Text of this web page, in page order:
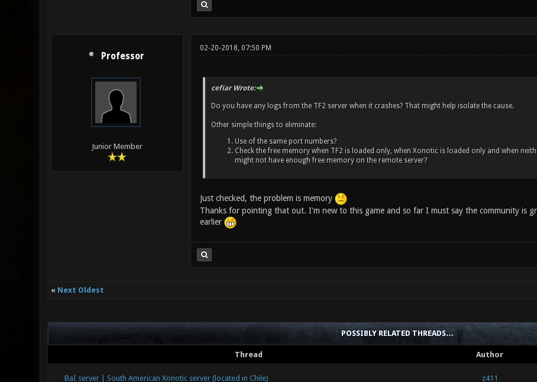
Professor
Junior Member
02-20-2018, 07:50 PM
cefiar Wrote:
Do you have any logs from the TF2 server when it crashes? That might help isolate the cause.
Other simple things to eliminate:
Use of the same port numbers?
Check the free memory when TF2 is loaded only, when Xonotic is loaded only and when
might not have enough free memory on the remote server?
Just checked, the problem is memory
Thanks for pointing that out. I'm new to this game and so far I must say the community is
earlier
« Next Oldest
POSSIBLY RELATED THREADS…
Thread Author
BaI server | South American Xonotic server (located in Chile) z411